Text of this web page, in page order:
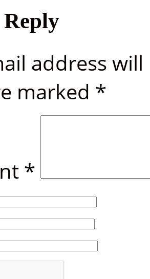
address
marked *
*